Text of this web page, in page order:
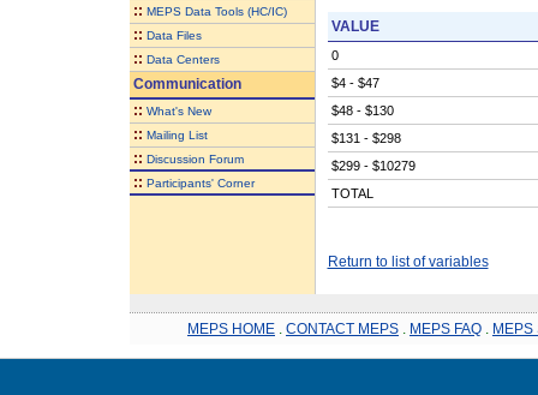
:: MEPS Data Tools (HC/IC)
:: Data Files
:: Data Centers
Communication
:: What's New
:: Mailing List
:: Discussion Forum
:: Participants' Corner
VALUE
0
$4 - $47
$48 - $130
$131 - $298
$299 - $10279
TOTAL
Return to list of variables
MEPS HOME CONTACT MEPS MEPS FAQ MEPS